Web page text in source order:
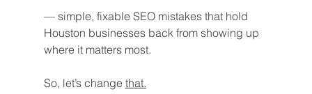
— simple, fixable SEO mistakes that hold
Houston businesses back from showing up
where it matters most.
So, let’s change that.